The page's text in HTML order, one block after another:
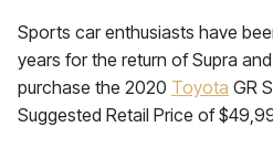
Sports car enthusiasts have
years for the return of Supra
purchase the 2020 Toyota GR
Suggested Retail Price of